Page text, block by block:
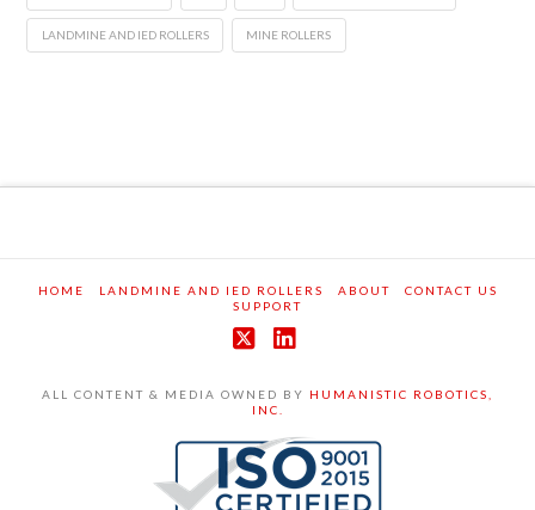
LANDMINE AND IED ROLLERS MINE ROLLERS
HOME LANDMINE AND IED ROLLERS ABOUT
CONTACT US
SUPPORT
ALL CONTENT & MEDIA OWNED BY HUMANISTIC ROBOTICS,
INC.